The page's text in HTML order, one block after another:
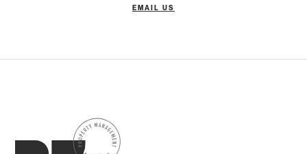
EMAIL US